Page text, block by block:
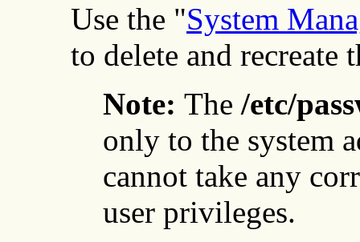
Use the "System
to delete and recreate
Note: The /etc/
only to the system
cannot take any
user privileges.